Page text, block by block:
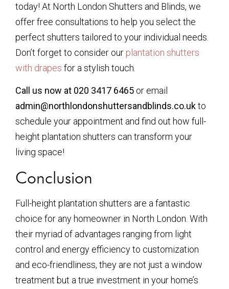
today! At North London Shutters and Blinds, we
offer free consultations to help you select the
perfect shutters tailored to your individual needs.
Don’t forget to consider our plantation shutters
with drapes for a stylish touch.
Call us now at 020 3417 6465 or email
admin@northlondonshuttersandblinds.co.ukto
schedule your appointment and find out how full-
height plantation shutters can transform your
living space!
Conclusion
Full-height plantation shutters are a fantastic
choice for any homeowner in North London. With
their myriad of advantages ranging from light
control and energy efficiency to customization
and eco-friendliness, they are not just a window
treatment but a true investment in your home’s